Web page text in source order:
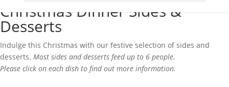
Christmas Dinner Sides &
Desserts
Indulge this Christmas with our festive selection of sides and
desserts. Most sides and desserts feed up to 6 people.
Please click on each dish to find out more information.